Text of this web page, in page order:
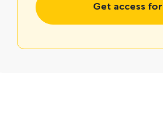
Get access